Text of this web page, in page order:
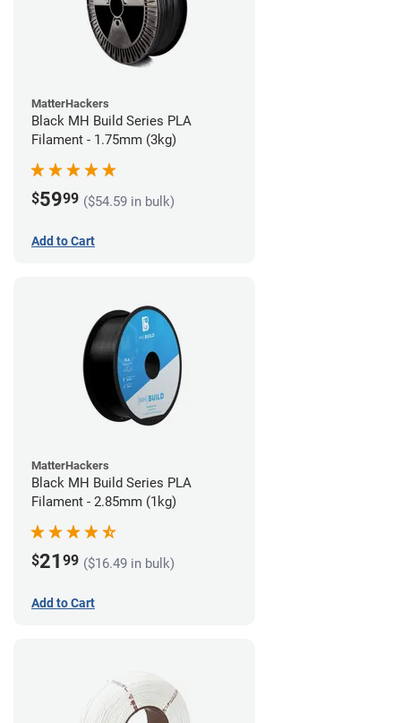
MatterHackers
Black MH Build Series PLA
Filament - 1.75mm (3kg)
$5999 ($54.59 in bulk)
Add to Cart
MatterHackers
Black MH Build Series PLA
Filament - 2.85mm (1kg)
$21 99 ($16.49 in bulk)
Add to Cart